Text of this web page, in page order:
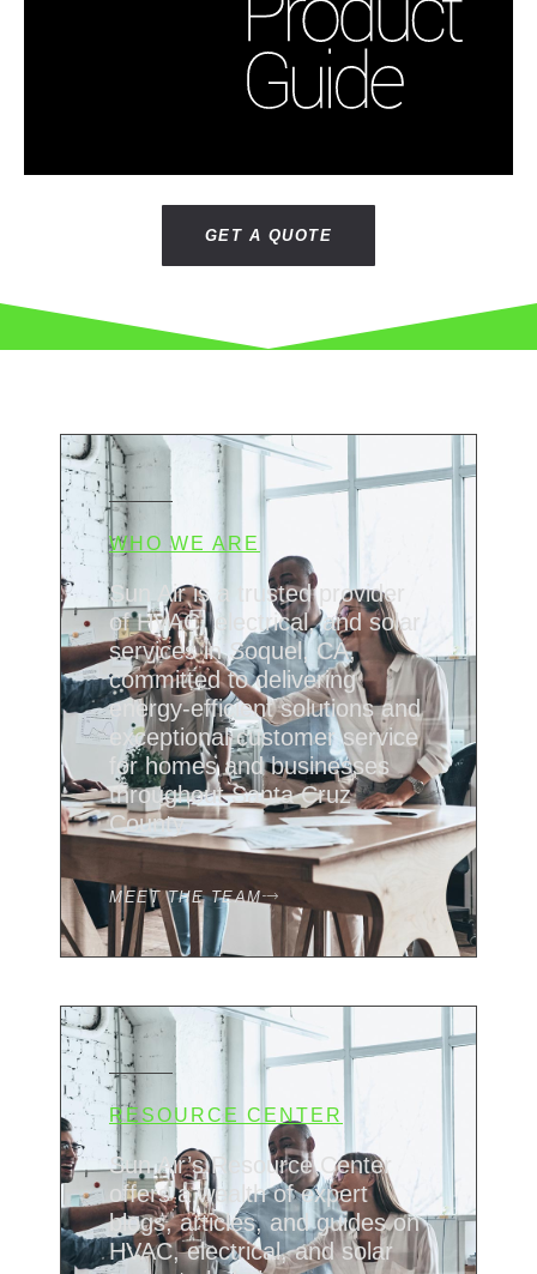
GET A QUOTE
WHO WE ARE
Sun Air is a trusted provider
of HVAC, electrical, and solar
services in Soquel, CA,
committed to delivering
energy-efficient solutions and
exceptional customer service
for homes and businesses
throughout Santa Cruz
County.
MEET THE TEAM
RESOURCE CENTER
Sun Air’s Resource Center
offers a wealth of expert
blogs, articles, and guides on
HVAC, electrical, and solar